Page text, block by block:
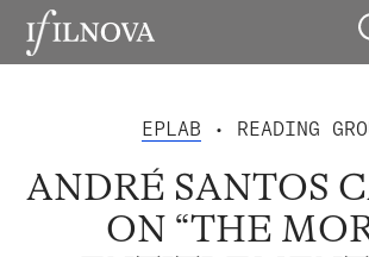
EPLAB • READING
ANDRÉ SANTOS
ON “THE